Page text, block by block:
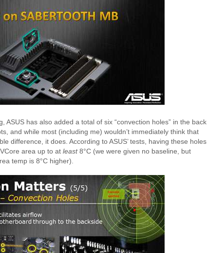
ASUS has also added a total of six “convection holes” in the back
and while most (including me) wouldn’t immediately think that
difference, it does. According to ASUS’ tests, having these holes
area up to at least8°C (we were given no baseline, but
temp is 8°C higher).